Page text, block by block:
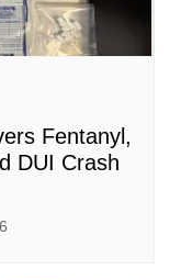
Fentanyl,
DUI Crash